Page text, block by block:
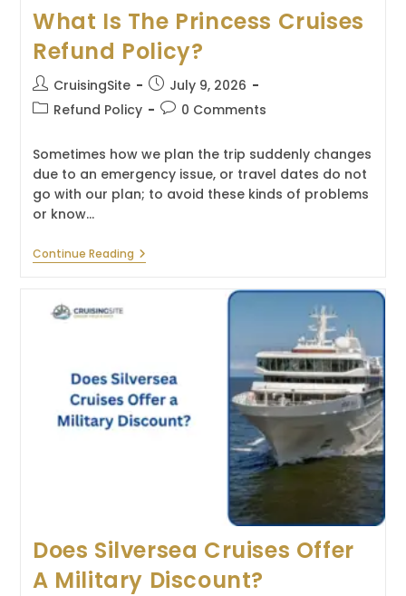
What Is The Princess Cruises
Refund Policy?
Post
author:
CruisingSite
Post
published:
July 9, 2026
PostRefund Policy
Post0 Comments
Sometimes how we plan the trip suddenly changes
due to an emergency issue, or travel dates do not
go with our plan; to avoid these kinds of problems
or know…
Continue ReadingWhat
Is
Does Silversea Cruises Offer
A Military Discount?